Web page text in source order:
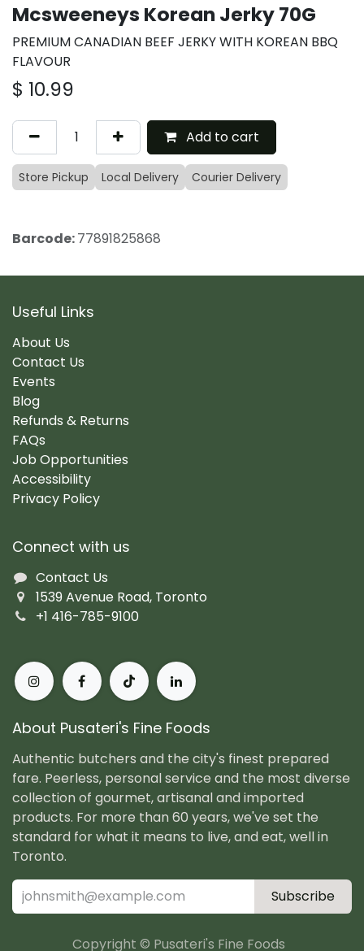
Mcsweeneys Korean Jerky 70G
PREMIUM CANADIAN BEEF JERKY WITH KOREAN BBQ
FLAVOUR
$ 10.99
Add to cart
Store Pickup Local Delivery Courier Delivery
Barcode:77891825868
Useful Links
About Us
Contact Us
Events
Blog
Refunds & Returns
FAQs
Job Opportunities
Accessibility
Privacy Policy
Connect with us
Contact Us
1539 Avenue Road, Toronto
+1 416-785-9100
About Pusateri's Fine Foods
Authentic butchers and the city's finest prepared
fare. Peerless, personal service and the most diverse
collection of gourmet, artisanal and imported
products. For more than 60 years, we've set the
standard for what it means to live, and eat, well in
Toronto.
Subscribe
Copyright © Pusateri's Fine Foods